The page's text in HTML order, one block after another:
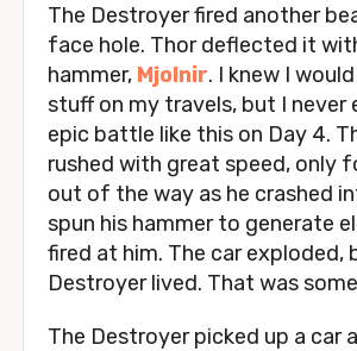
The Destroyer fired another
face hole. Thor deflected it
hammer, Mjolnir. I knew I
stuff on my travels, but I never
epic battle like this on Day 4.
rushed with great speed, only
out of the way as he crashed
spun his hammer to generate
fired at him. The car exploded,
Destroyer lived. That was
The Destroyer picked up a car